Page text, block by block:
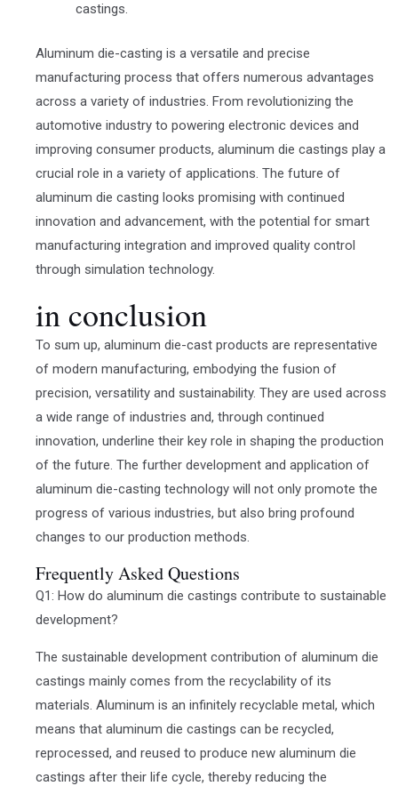
castings.
Aluminum die-casting is a versatile and precise
manufacturing process that offers numerous advantages
across a variety of industries. From revolutionizing the
automotive industry to powering electronic devices and
improving consumer products, aluminum die castings play a
crucial role in a variety of applications. The future of
aluminum die casting looks promising with continued
innovation and advancement, with the potential for smart
manufacturing integration and improved quality control
through simulation technology.
in conclusion
To sum up, aluminum die-cast products are representative
of modern manufacturing, embodying the fusion of
precision, versatility and sustainability. They are used across
a wide range of industries and, through continued
innovation, underline their key role in shaping the production
of the future. The further development and application of
aluminum die-casting technology will not only promote the
progress of various industries, but also bring profound
changes to our production methods.
Frequently Asked Questions
Q1: How do aluminum die castings contribute to sustainable
development?
The sustainable development contribution of aluminum die
castings mainly comes from the recyclability of its
materials. Aluminum is an infinitely recyclable metal, which
means that aluminum die castings can be recycled,
reprocessed, and reused to produce new aluminum die
castings after their life cycle, thereby reducing the